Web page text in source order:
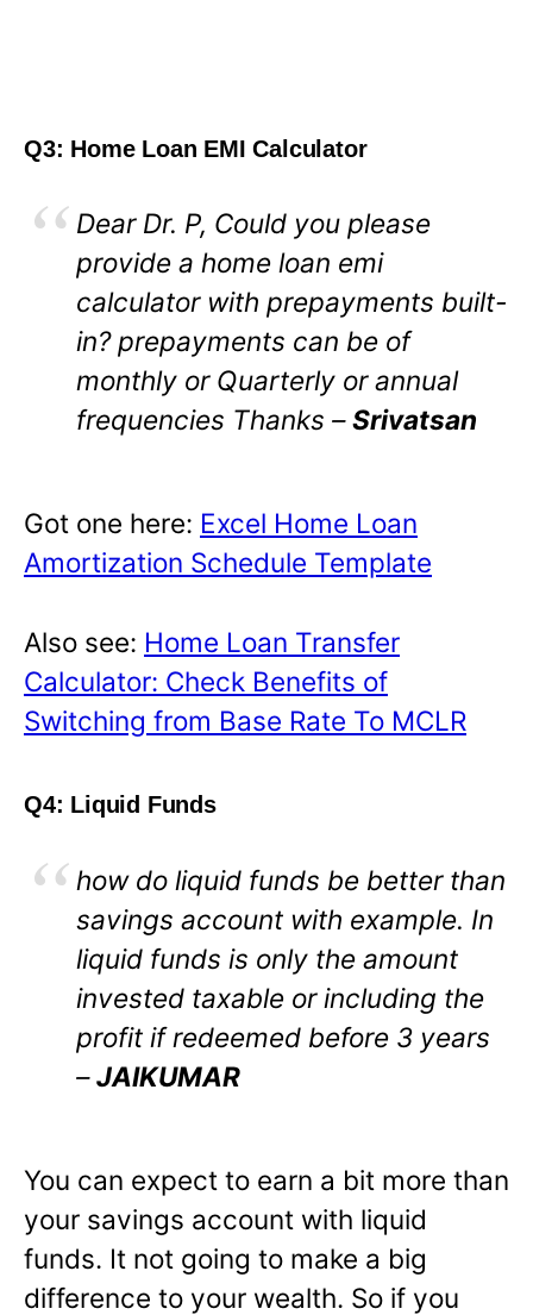
Q3: Home Loan EMI Calculator
Dear Dr. P, Could you please
provide a home loan emi
calculator with prepayments built-
in? prepayments can be of
monthly or Quarterly or annual
frequencies Thanks –Srivatsan
Got one here: Excel Home Loan
Amortization Schedule Template
Also see: Home Loan Transfer
Calculator: Check Benefits of
Switching from Base Rate To MCLR
Q4: Liquid Funds
how do liquid funds be better than
savings account with example. In
liquid funds is only the amount
invested taxable or including the
profit if redeemed before 3 years
–JAIKUMAR
You can expect to earn a bit more than
your savings account with liquid
funds. It not going to make a big
difference to your wealth. So if you